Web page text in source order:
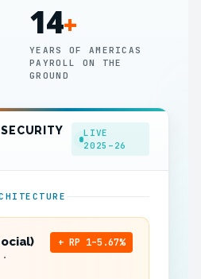
14+
YEARS OF AMERICAS
PAYROLL ON THE
GROUND
LIVE
2025–26
+ RP 1–5.67%